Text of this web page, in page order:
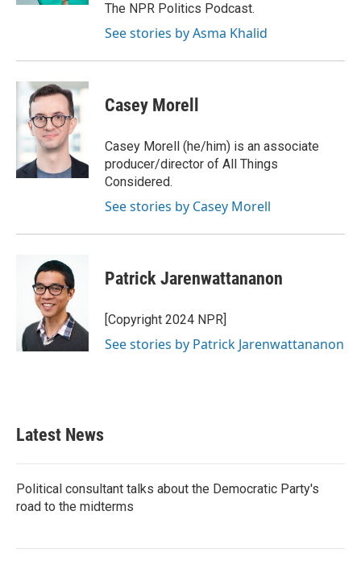
The NPR Politics Podcast.
See stories by Asma Khalid
Casey Morell
Casey Morell (he/him) is an associate
producer/director of All Things
Considered.
See stories by Casey Morell
Patrick Jarenwattananon
[Copyright 2024 NPR]
See stories by Patrick Jarenwattananon
Latest News
Political consultant talks about the Democratic Party's
road to the midterms